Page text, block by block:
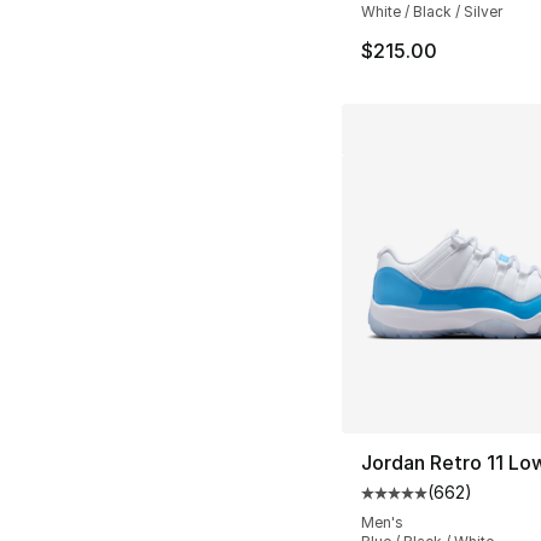
White / Black / Silver
$215.00
Jordan Retro 11
Average customer
(662)
Men's